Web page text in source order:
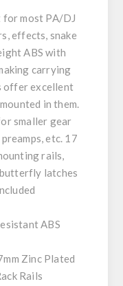
for most PA/DJ
effects, snake
ABS with
carrying
offer excellent
in them.
smaller gear
etc. 17
rails,
latches
ABS
Zinc Plated
Rails